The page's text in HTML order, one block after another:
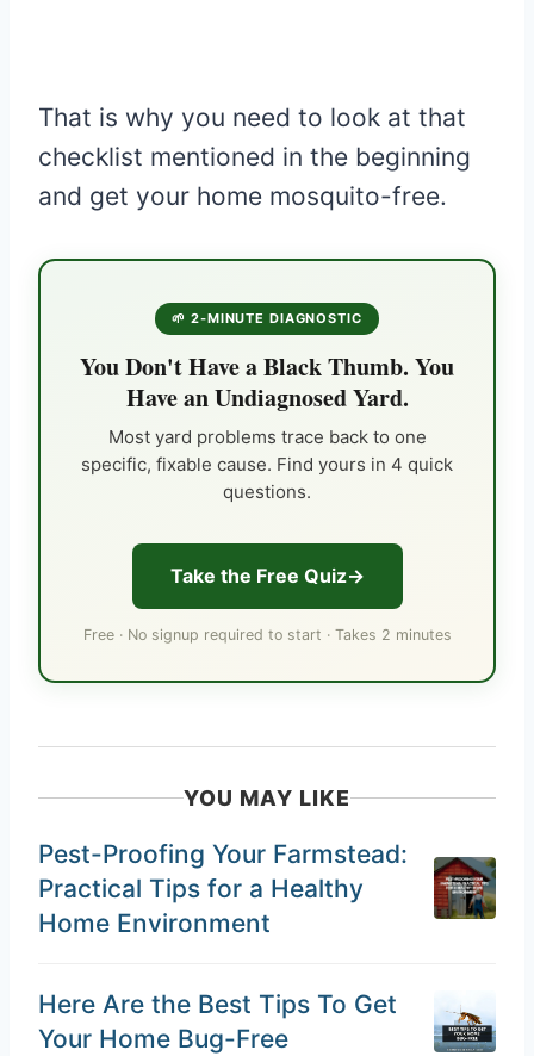
That is why you need to look at that
checklist mentioned in the beginning
and get your home mosquito-free.
🌱 2-MINUTE DIAGNOSTIC
You Don't Have a Black Thumb. You
Have an Undiagnosed Yard.
Most yard problems trace back to one
specific, fixable cause. Find yours in 4 quick
questions.
Take the Free Quiz
Free · No signup required to start · Takes 2 minutes
YOU MAY LIKE
Pest-Proofing Your Farmstead:
Practical Tips for a Healthy
Home Environment
Here Are the Best Tips To Get
Your Home Bug-Free